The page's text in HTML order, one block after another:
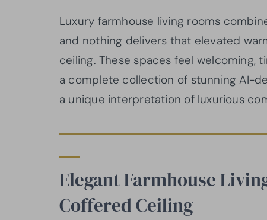
Luxury farmhouse living rooms
and nothing delivers that elevated
ceiling. These spaces feel welcoming,
a complete collection of stunning AI-
a unique interpretation of luxurious
Elegant Farmhouse
Coffered Ceiling